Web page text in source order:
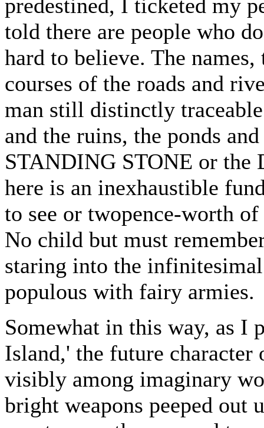
predestined, I ticketed my
told there are people who
hard to believe. The
courses of the roads and
man still distinctly
and the ruins, the ponds
STANDING STONE or the
here is an inexhaustible
to see or twopence-worth
No child but must
staring into the
populous with fairy armies.
Somewhat in this way, as I
Island,' the future character
visibly among imaginary
bright weapons peeped out